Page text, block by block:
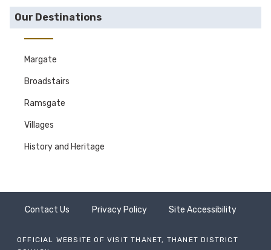
Our Destinations
Margate
Broadstairs
Ramsgate
Villages
History and Heritage
Contact Us Privacy Policy Site Accessibility
OFFICIAL WEBSITE OF VISIT THANET, THANET DISTRICT